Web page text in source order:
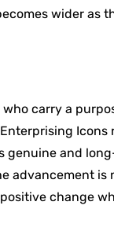
wider as
carry a
Icons
genuine and
advancement is
change